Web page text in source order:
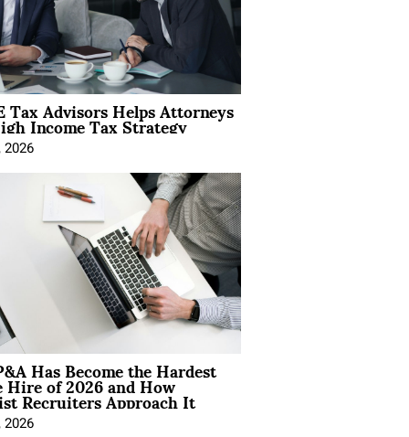
Tax Advisors Helps Attorneys
Income Tax Strategy
2026
Has Become the Hardest
of 2026 and How
Recruiters Approach It
2026